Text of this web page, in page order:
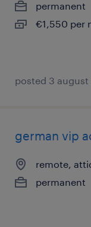
permanent
€1,550 per
posted 3 august
german vip
remote,
permanent